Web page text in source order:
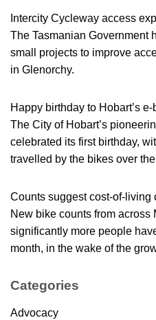
Intercity Cycleway access
The Tasmanian Government
small projects to improve
in Glenorchy.
Happy birthday to Hobart’s
The City of Hobart’s
celebrated its first birthday,
travelled by the bikes over
Counts suggest cost-of-
New bike counts from across
significantly more people
month, in the wake of the
Categories
Advocacy